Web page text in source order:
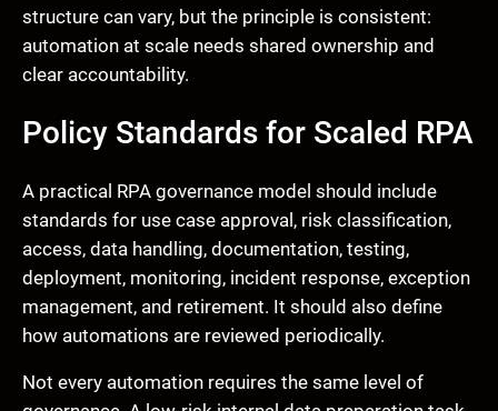
structure can vary, but the principle is consistent:
automation at scale needs shared ownership and
clear accountability.
Policy Standards for Scaled RPA
A practical RPA governance model should include
standards for use case approval, risk classification,
access, data handling, documentation, testing,
deployment, monitoring, incident response, exception
management, and retirement. It should also define
how automations are reviewed periodically.
Not every automation requires the same level of